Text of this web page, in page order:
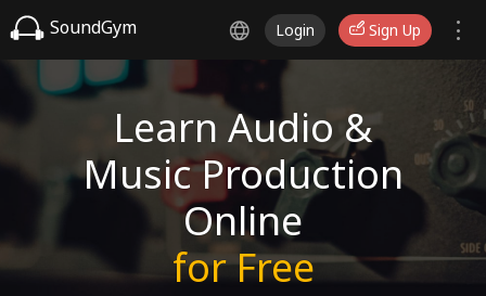
SoundGym Login Sign Up
Learn Audio &
Music Production
Online
for Free